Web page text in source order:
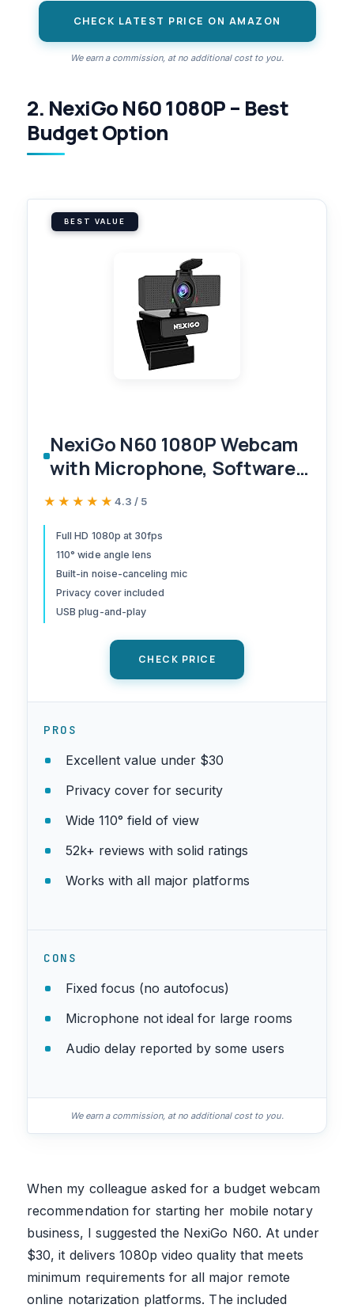
CHECK LATEST PRICE ON AMAZON
We earn a commission, at no additional cost to you.
2. NexiGo N60 1080P – Best
Budget Option
BEST VALUE
NexiGo N60 1080P Webcam
with Microphone, Software
Control & Privacy Cover, USB
Plug and Play, for
Zoom/Skype/Teams,
Conferencing and Video
Calling
★★★★★
★★★★★ 4.3 / 5
Full HD 1080p at 30fps
110° wide angle lens
Built-in noise-canceling mic
Privacy cover included
USB plug-and-play
CHECK PRICE
PROS
Excellent value under $30
Privacy cover for security
Wide 110° field of view
52k+ reviews with solid ratings
Works with all major platforms
CONS
Fixed focus (no autofocus)
Microphone not ideal for large rooms
Audio delay reported by some users
We earn a commission, at no additional cost to you.
When my colleague asked for a budget webcam
recommendation for starting her mobile notary
business, I suggested the NexiGo N60. At under
$30, it delivers 1080p video quality that meets
minimum requirements for all major remote
online notarization platforms. The included